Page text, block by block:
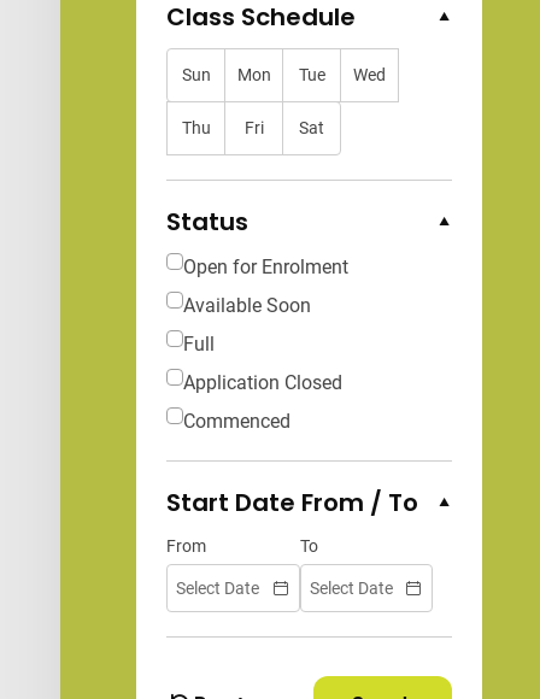
Class Schedule
Collapse Options
Sun Mon Tue Wed
Thu Fri Sat
Status
Collapse Options
Open for Enrolment
Available Soon
Full
Application Closed
Commenced
Start Date From / To
Collapse Options
From To